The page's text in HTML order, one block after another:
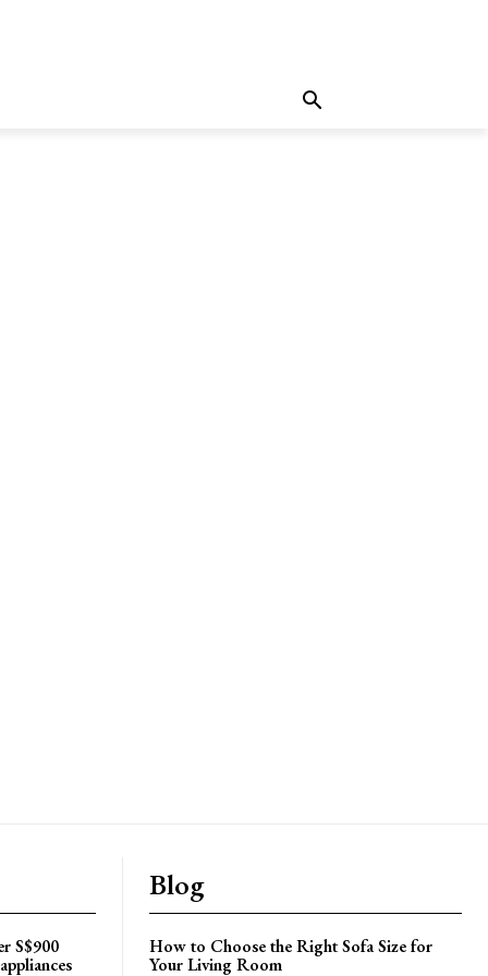
S$900
Blog
How to Choose the Right Sofa Size for
Your Living Room